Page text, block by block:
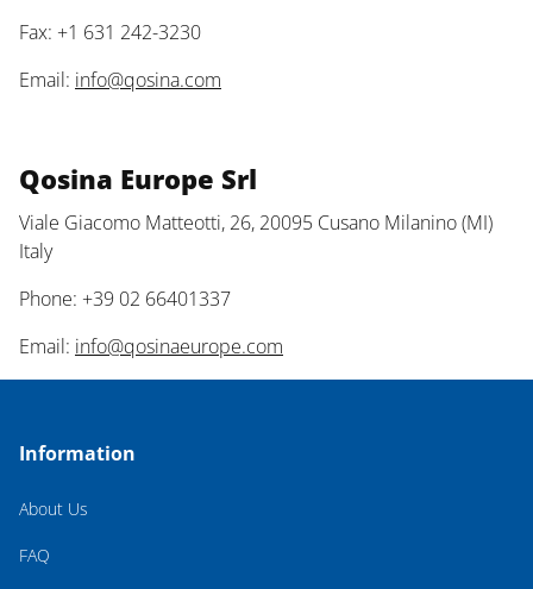
Fax: +1 631 242-3230
Email: info@qosina.com
Qosina Europe Srl
Viale Giacomo Matteotti, 26, 20095 Cusano Milanino (MI)
Italy
Phone: +39 02 66401337
Email: info@qosinaeurope.com
Information
About Us
FAQ